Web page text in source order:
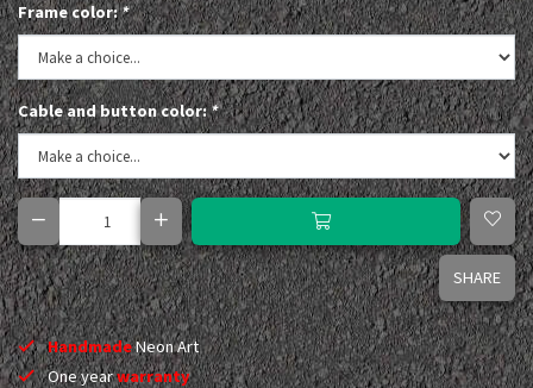
Frame color:*
Cable and button color:*
SHARE
HandmadeNeon Art
One yearwarranty